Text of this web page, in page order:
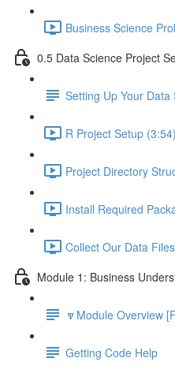
Business Science
0.5 Data Science Project
Setting Up Your Data
R Project Setup (3:54)
Project Directory
Install Required
Collect Our Data
Module 1: Business
🔽Module Overview
Getting Code Help